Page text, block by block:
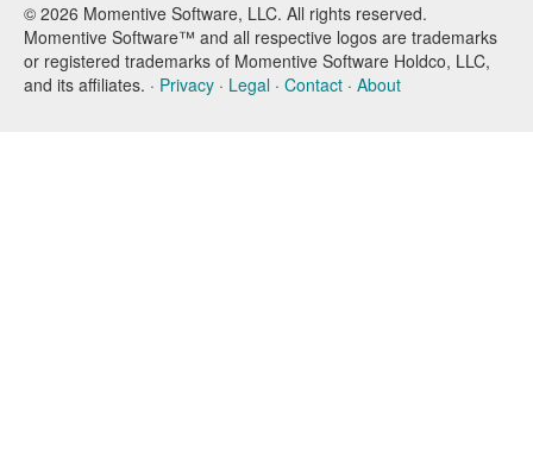
© 2026 Momentive Software, LLC. All rights reserved.
Momentive Software™ and all respective logos are trademarks
or registered trademarks of Momentive Software Holdco, LLC,
and its affiliates. · Privacy · Legal · Contact · About